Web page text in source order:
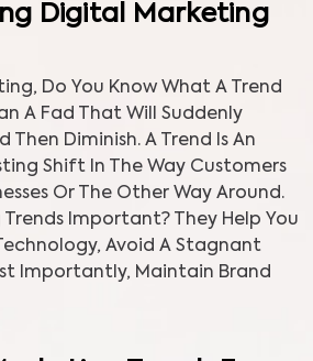
Digital Marketing
Do You Know What A Trend
A Fad That Will Suddenly
Diminish. A Trend Is An
Shift In The Way Customers
Or The Other Way Around.
Important? They Help You
Avoid A Stagnant
Importantly, Maintain Brand